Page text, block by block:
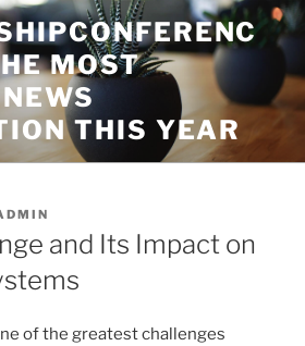
MOST
THIS YEAR
and Its Impact on
of the greatest challenges